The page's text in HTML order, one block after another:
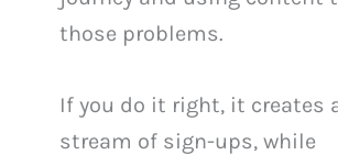
those problems.
If you do it right, it creates
stream of sign-ups, while